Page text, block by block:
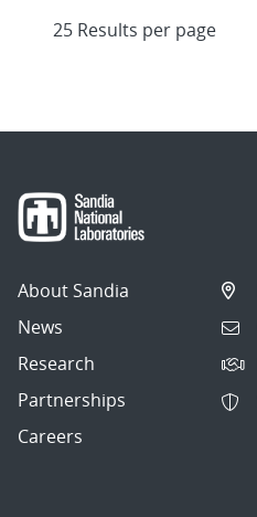
About Sandia
News
Research
Partnerships
Careers